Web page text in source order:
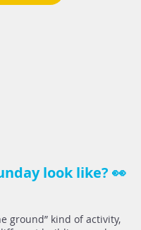
look like? 👀
ground” kind of activity,